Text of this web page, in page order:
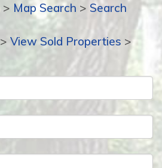
> Map Search > Search
> View Sold Properties >